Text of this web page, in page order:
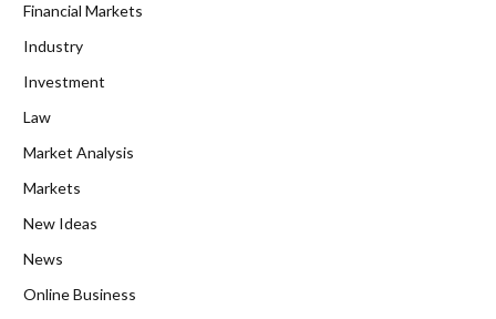
Financial Markets
Industry
Investment
Law
Market Analysis
Markets
New Ideas
News
Online Business